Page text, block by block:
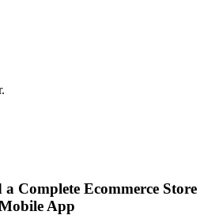
Complete Ecommerce Store
App